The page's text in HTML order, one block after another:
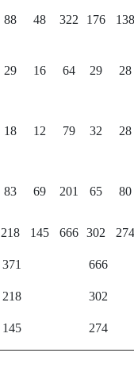
88 48 322 176 138
29 16 64 29 28
18 12 79 32 28
83 69 201 65 80
218 145 666 302 274
371
666
218
302
145
274